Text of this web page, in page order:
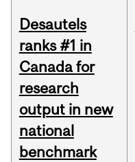
Desautels
ranks #1 in
Canada for
research
output in new
national
benchmark